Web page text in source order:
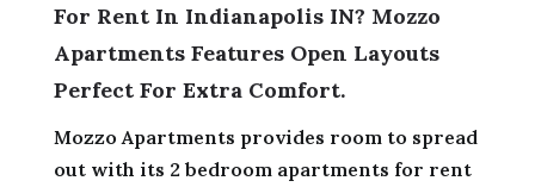
For Rent In Indianapolis IN? Mozzo
Apartments Features Open Layouts
Perfect For Extra Comfort.
Mozzo Apartments provides room to spread
out with its 2 bedroom apartments for rent